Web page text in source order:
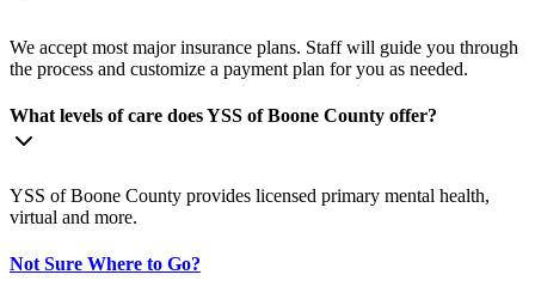
We accept most major insurance plans. Staff will guide you through
the process and customize a payment plan for you as needed.
What levels of care does YSS of Boone County offer?
YSS of Boone County provides licensed primary mental health,
virtual and more.
Not Sure Where to Go?